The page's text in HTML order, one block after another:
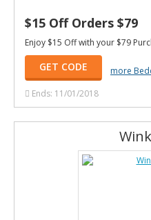
$15 Off Orders $79
Enjoy $15 Off with your $79
GET CODE
more
Ends: 11/01/2018